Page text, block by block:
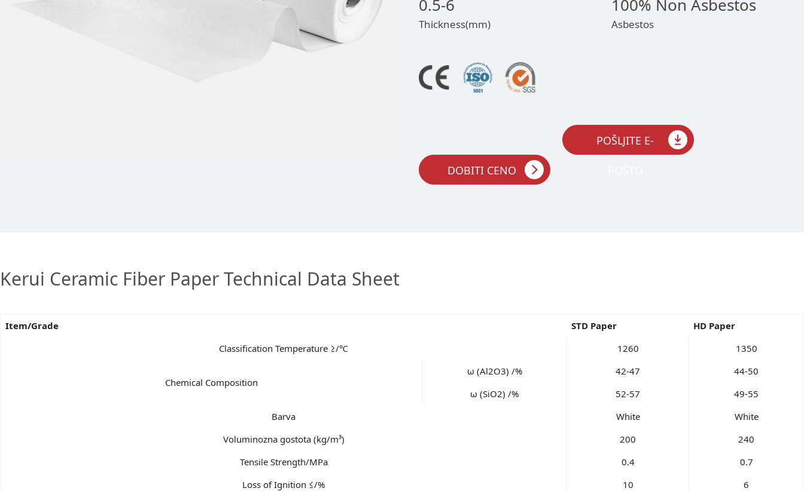
0.5-6
Thickness(mm)
100% Non Asbestos
Asbestos
DOBITI CENO
POŠLJITE E-
Kerui Ceramic Fiber Paper Technical Data Sheet
Item/Grade STD Paper
HD Paper
Classification Temperature ≥/℃
1260 1350
Chemical Composition
ω (Al2O3) /% 42-47
44-50
ω (SiO2) /%
52-57
49-55
Barva
White
White
Voluminozna gostota (kg/m³)
200
240
Tensile Strength/MPa
0.4
0.7
Loss of Ignition ≤/%
10 6